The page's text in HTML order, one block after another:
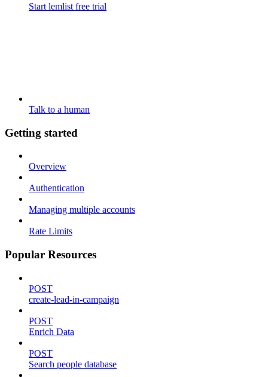
Start lemlist free trial
Talk to a human
Getting started
Overview
Authentication
Managing multiple accounts
Rate Limits
Popular Resources
POST
create-lead-in-campaign
POST
Enrich Data
POST
Search people database